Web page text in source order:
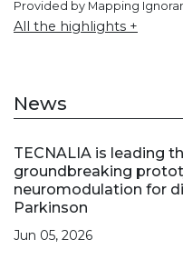
Provided by Mapping
All the highlights +
News
TECNALIA is leading
groundbreaking
neuromodulation for
Parkinson
Jun 05, 2026